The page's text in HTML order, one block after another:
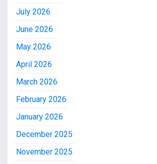
July 2026
June 2026
May 2026
April 2026
March 2026
February 2026
January 2026
December 2025
November 2025